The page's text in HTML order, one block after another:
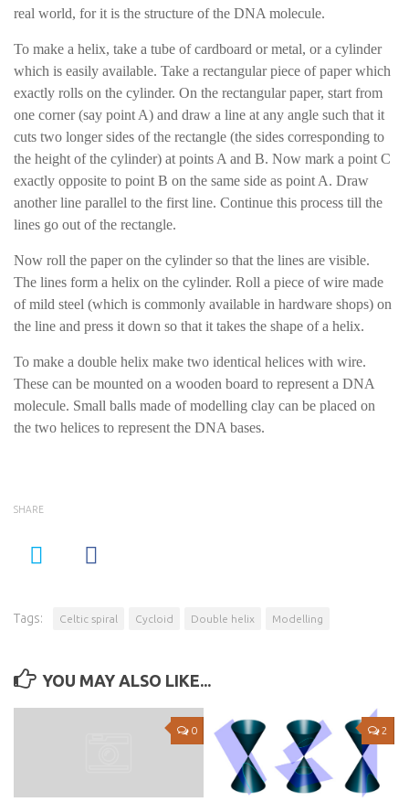
real world, for it is the structure of the DNA molecule.
To make a helix, take a tube of cardboard or metal, or a cylinder
which is easily available. Take a rectangular piece of paper which
exactly rolls on the cylinder. On the rectangular paper, start from
one corner (say point A) and draw a line at any angle such that it
cuts two longer sides of the rectangle (the sides corresponding to
the height of the cylinder) at points A and B. Now mark a point C
exactly opposite to point B on the same side as point A. Draw
another line parallel to the first line. Continue this process till the
lines go out of the rectangle.
Now roll the paper on the cylinder so that the lines are visible.
The lines form a helix on the cylinder. Roll a piece of wire made
of mild steel (which is commonly available in hardware shops) on
the line and press it down so that it takes the shape of a helix.
To make a double helix make two identical helices with wire.
These can be mounted on a wooden board to represent a DNA
molecule. Small balls made of modelling clay can be placed on
the two helices to represent the DNA bases.
SHARE
Tags: Celtic spiral Cycloid Double helix Modelling
YOU MAY ALSO LIKE...
0 2